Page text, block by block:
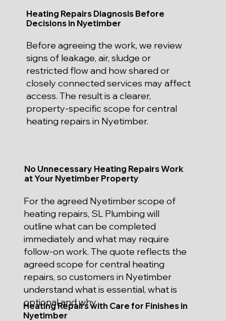
Heating Repairs Diagnosis Before
Decisions in Nyetimber
Before agreeing the work, we review
signs of leakage, air, sludge or
restricted flow and how shared or
closely connected services may affect
access. The result is a clearer,
property-specific scope for central
heating repairs in Nyetimber.
No Unnecessary Heating Repairs Work
at Your Nyetimber Property
For the agreed Nyetimber scope of
heating repairs, SL Plumbing will
outline what can be completed
immediately and what may require
follow-on work. The quote reflects the
agreed scope for central heating
repairs, so customers in Nyetimber
understand what is essential, what is
optional and why.
Heating Repairs with Care for Finishes in
Nyetimber